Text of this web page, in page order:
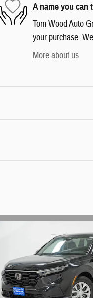
A name you can
Tom Wood Auto
your purchase.
More about us